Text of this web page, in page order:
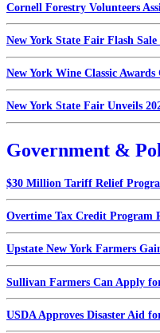
Cornell Forestry Volunteers
New York State Fair Flash
New York Wine Classic
New York State Fair Unveils
Government &
$30 Million Tariff Relief
Overtime Tax Credit Program
Upstate New York Farmers
Sullivan Farmers Can Apply
USDA Approves Disaster Aid